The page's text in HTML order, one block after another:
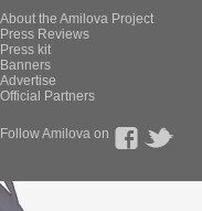
About the Amilova Project
Press Reviews
Press kit
Banners
Advertise
Official Partners
Follow Amilova on